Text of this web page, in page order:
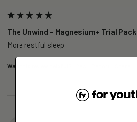
The Unwind – Magnesium+ Trial Pack
More restful sleep
Was this review helpful?